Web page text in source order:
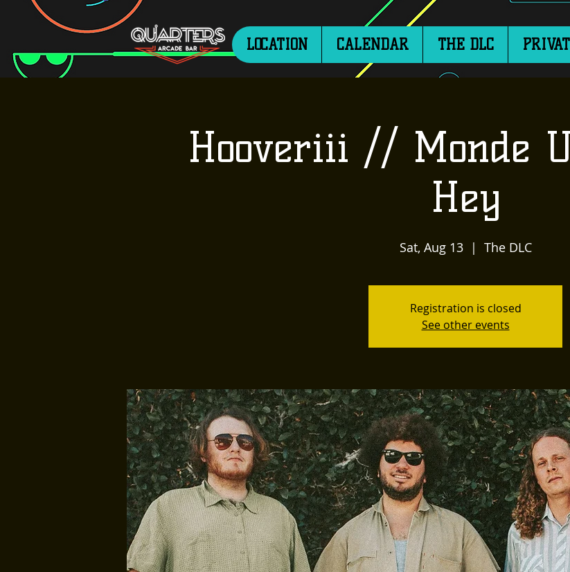
LOCATION CALENDAR THE DLC
Hooveriii // Monde
Hey
Sat, Aug 13
  |
The DLC
Registration is closed
See other events